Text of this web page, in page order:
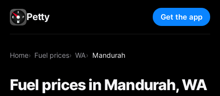
Petty Get the app
Home Fuel prices WA Mandurah
Fuel prices in Mandurah, WA